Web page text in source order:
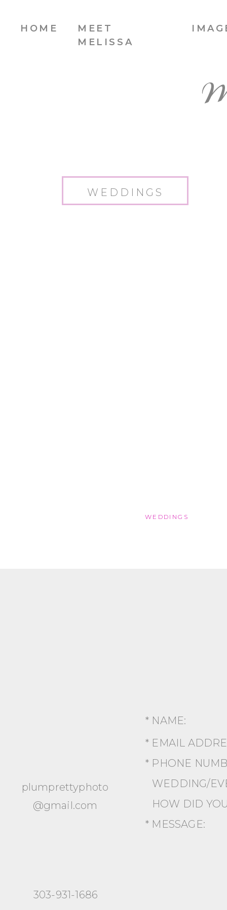
MEET
MELISSA
HOME
WEDDINGS
WEDDINGS
* NAME:
* PHONE
WEDDING/
HOW DID
* MESSAGE:
* EMAIL
plumprettyphoto
@gmail.com
303-931-1686